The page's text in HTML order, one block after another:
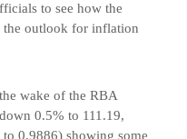
to see how the
the outlook for inflation
wake of the RBA
0.5% to 111.19,
0.9886) showing some